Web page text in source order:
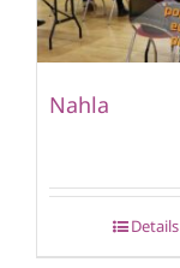
Nahla
Details